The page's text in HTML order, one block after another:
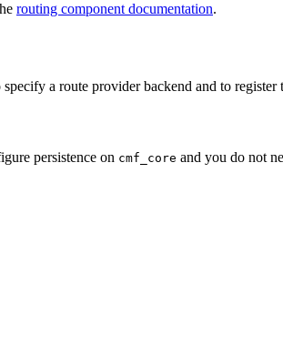
routing component documentation.
a route provider backend and to
persistence on cmf_core and you do not